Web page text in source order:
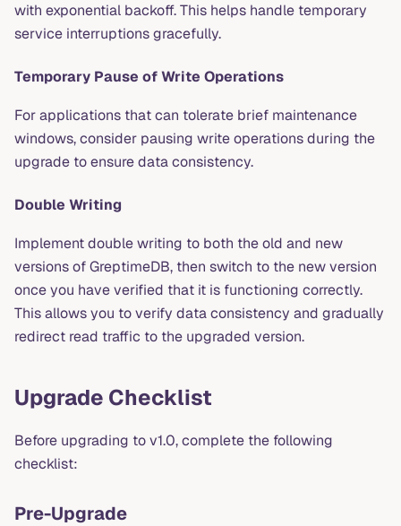
with exponential backoff. This helps handle temporary
service interruptions gracefully.
Temporary Pause of Write Operations
For applications that can tolerate brief maintenance
windows, consider pausing write operations during the
upgrade to ensure data consistency.
Double Writing
Implement double writing to both the old and new
versions of GreptimeDB, then switch to the new version
once you have verified that it is functioning correctly.
This allows you to verify data consistency and gradually
redirect read traffic to the upgraded version.
Upgrade Checklist
Before upgrading to v1.0, complete the following
checklist:
Pre-Upgrade